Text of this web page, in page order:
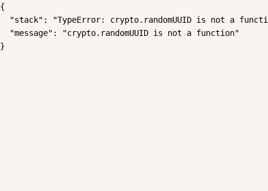
{
"stack": "TypeError: crypto.randomUUID is not a
  "message": "crypto.randomUUID is not a function"
}